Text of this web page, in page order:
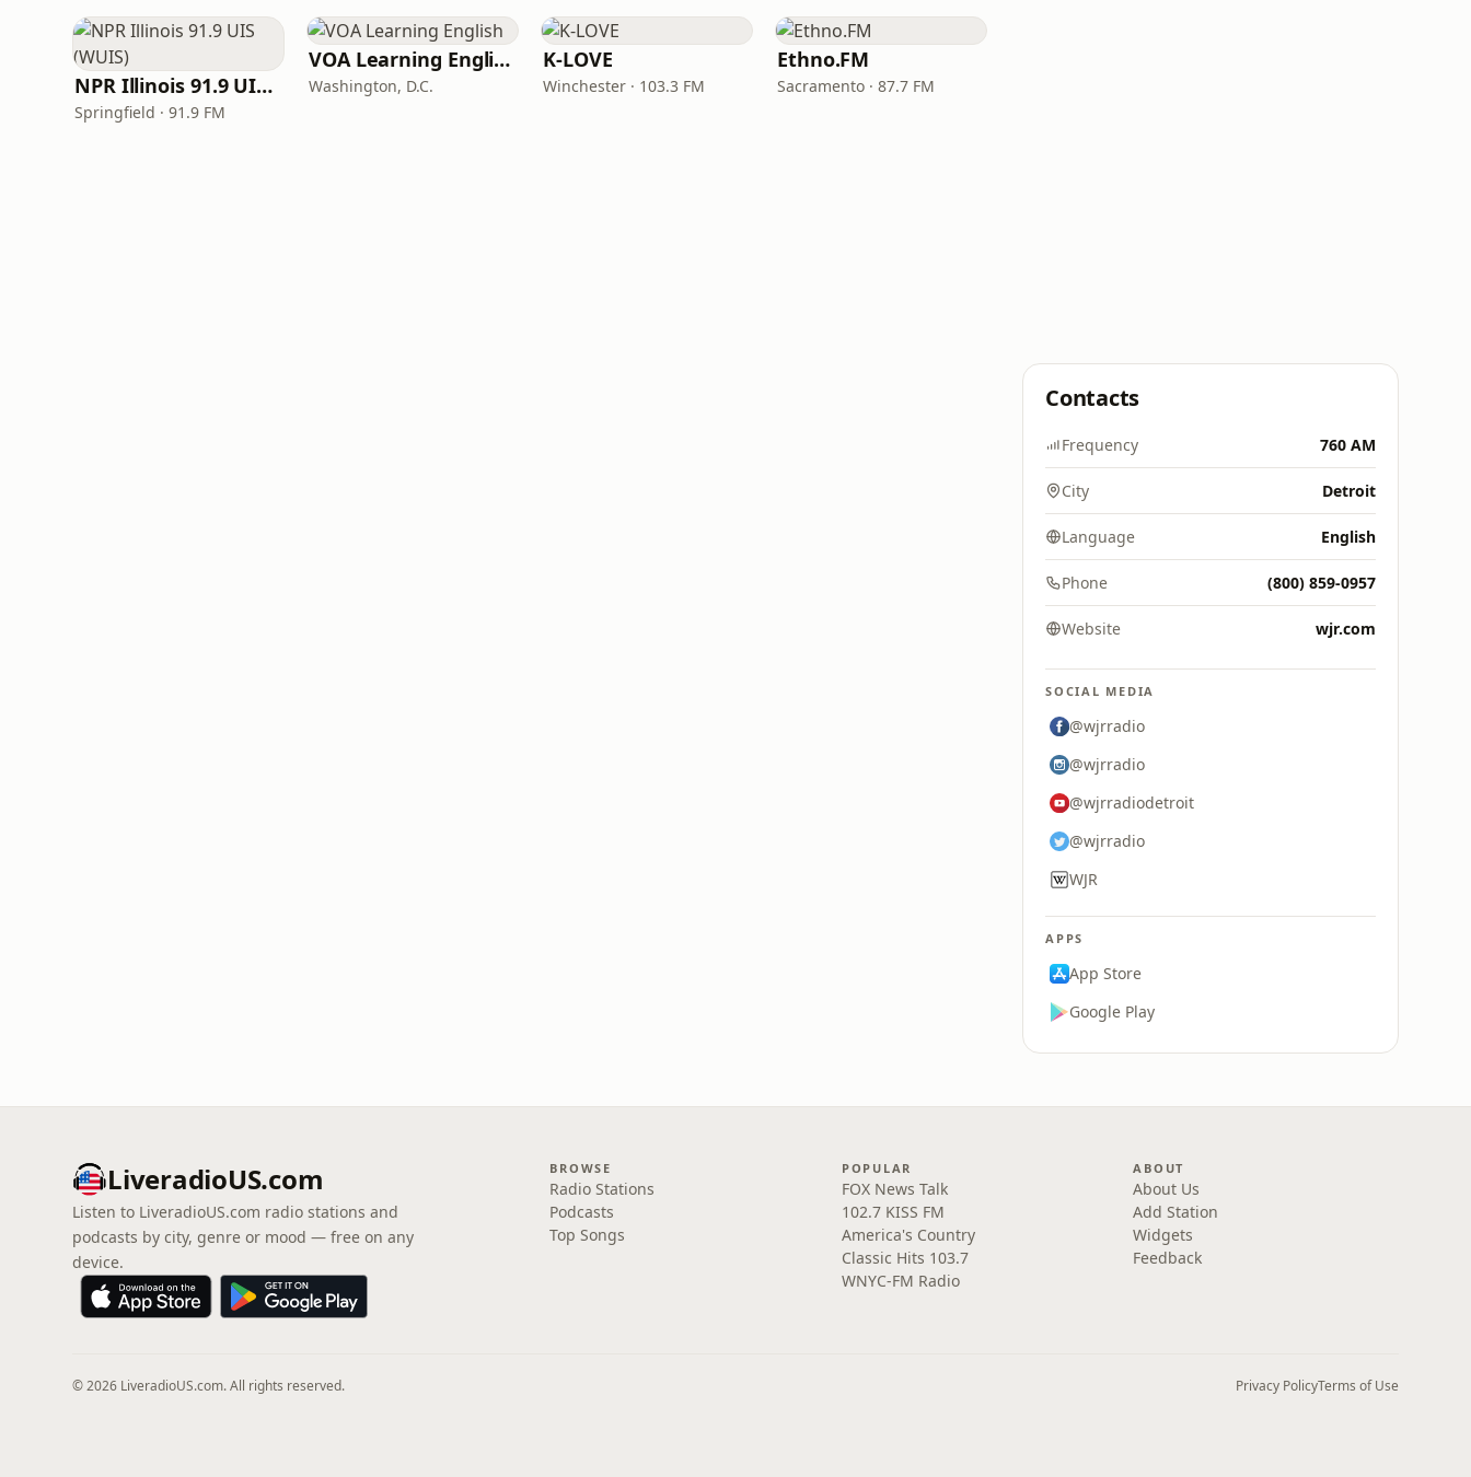
NPR Illinois 91.9 UIS (WUIS)
Springfield · 91.9 FM
VOA Learning English
Washington, D.C.
K-LOVE
Winchester · 103.3 FM
Ethno.FM
Sacramento · 87.7 FM
Contacts
Frequency 760 AM
City Detroit
Language English
Phone (800) 859-0957
Website wjr.com
SOCIAL MEDIA
@wjrradio
@wjrradio
@wjrradiodetroit
@wjrradio
WJR
APPS
App Store
Google Play
LiveradioUS.com
Listen to LiveradioUS.com radio stations and
podcasts by city, genre or mood — free on any
device.
BROWSE
Radio Stations
Podcasts
Top Songs
POPULAR
FOX News Talk
102.7 KISS FM
America's Country
Classic Hits 103.7
WNYC-FM Radio
ABOUT
About Us
Add Station
Widgets
Feedback
© 2026 LiveradioUS.com. All rights reserved. Privacy PolicyTerms of Use